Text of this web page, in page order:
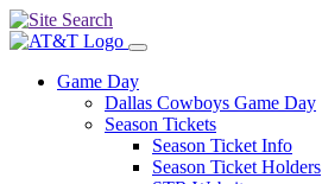
Game Day
Dallas Cowboys Game Day
Season Tickets
Season Ticket Info
Season Ticket Holders